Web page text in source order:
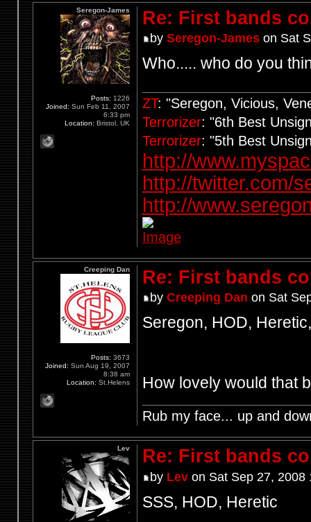
Re: First bands
by Seregon-Jameson Sat
Who..... who do you
ZT: "Seregon, Vicious,
Terrorizer: "6th Best
Terrorizer: "5th Best
http://
http://twitter.com/
http://
Seregon-James
Posts: 1226
Joined: Sun Feb 11, 2007
6:33 pm
Location: Bristol, UK
Re: First bands
by Creeping Dan on Sat
Seregon, HOD,
How lovely would that
Rub my face... up and
Creeping Dan
Posts: 3673
Joined: Sun Aug 19, 2007
8:38 am
Location: St.Helens
Re: First bands
by Levon Sat Sep 27, 2008
SSS, HOD, Heretic
Lev